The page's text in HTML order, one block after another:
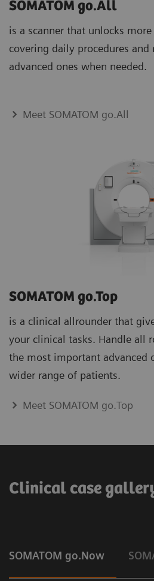
SOMATOM go.All
is a scanner that unlocks
covering daily procedures and
advanced ones when needed.
Meet SOMATOM go.All
SOMATOM go.Top
is a clinical allrounder that
your clinical tasks. Handle all
the most important advanced
wider range of patients.
Meet SOMATOM go.Top
Clinical case
SOMATOM go.Now